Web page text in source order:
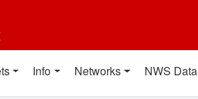
Info Networks NWS Data